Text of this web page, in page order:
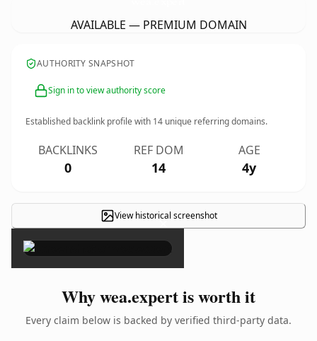
AVAILABLE — PREMIUM DOMAIN
AUTHORITY SNAPSHOT
Sign in to view authority score
Established backlink profile with 14 unique referring domains.
BACKLINKS
0
REF DOM
14
AGE
4y
View historical screenshot
×
Why wea.expert is worth it
Every claim below is backed by verified third-party data.